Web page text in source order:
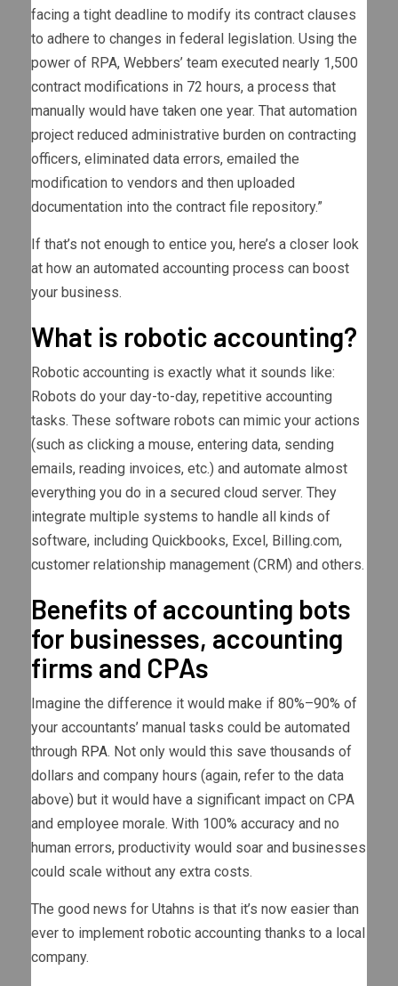
facing a tight deadline to modify its contract clauses
to adhere to changes in federal legislation. Using the
power of RPA, Webbers’ team executed nearly 1,500
contract modifications in 72 hours, a process that
manually would have taken one year. That automation
project reduced administrative burden on contracting
officers, eliminated data errors, emailed the
modification to vendors and then uploaded
documentation into the contract file repository.”
If that’s not enough to entice you, here’s a closer look
at how an automated accounting process can boost
your business.
What is robotic accounting?
Robotic accounting is exactly what it sounds like:
Robots do your day-to-day, repetitive accounting
tasks. These software robots can mimic your actions
(such as clicking a mouse, entering data, sending
emails, reading invoices, etc.) and automate almost
everything you do in a secured cloud server. They
integrate multiple systems to handle all kinds of
software, including Quickbooks, Excel, Billing.com,
customer relationship management (CRM) and others.
Benefits of accounting bots
for businesses, accounting
firms and CPAs
Imagine the difference it would make if 80%–90% of
your accountants’ manual tasks could be automated
through RPA. Not only would this save thousands of
dollars and company hours (again, refer to the data
above) but it would have a significant impact on CPA
and employee morale. With 100% accuracy and no
human errors, productivity would soar and businesses
could scale without any extra costs.
The good news for Utahns is that it’s now easier than
ever to implement robotic accounting thanks to a local
company.